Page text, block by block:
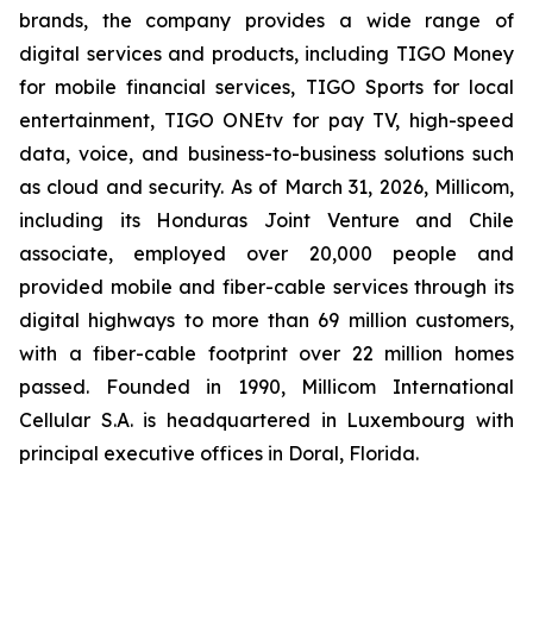
brands, the company provides a wide range of
digital services and products, including TIGO Money
for mobile financial services, TIGO Sports for local
entertainment, TIGO ONEtv for pay TV, high-speed
data, voice, and business-to-business solutions such
as cloud and security. As of March 31, 2026, Millicom,
including its Honduras Joint Venture and Chile
associate, employed over 20,000 people and
provided mobile and fiber-cable services through its
digital highways to more than 69 million customers,
with a fiber-cable footprint over 22 million homes
passed. Founded in 1990, Millicom International
Cellular S.A. is headquartered in Luxembourg with
principal executive offices in Doral, Florida.